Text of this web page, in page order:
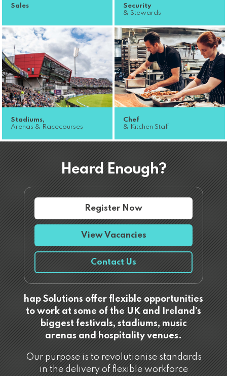
Sales
Security
& Stewards
Stadiums,
Arenas & Racecourses
Chef
& Kitchen Staff
Heard Enough?
Register Now
View Vacancies
Contact Us
hap Solutions offer flexible opportunities
to work at some of the UK and Ireland’s
biggest festivals, stadiums, music
arenas and hospitality venues.
Our purpose is to revolutionise standards
in the delivery of flexible workforce